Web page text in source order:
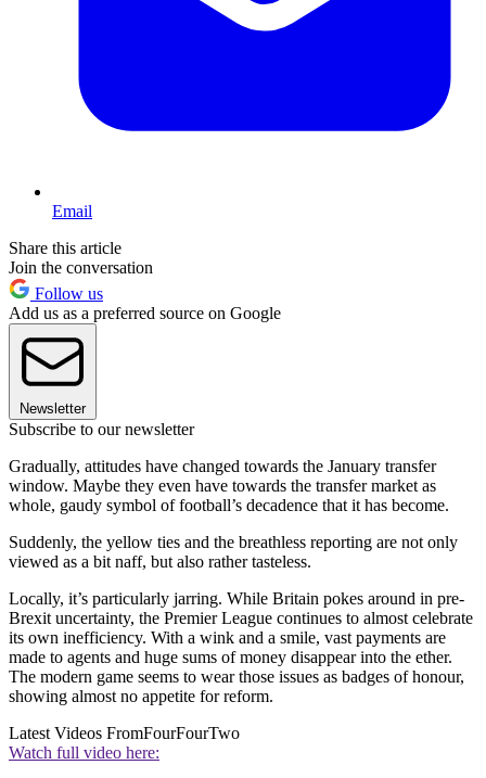
Email
Share this article
Join the conversation
Follow us
Add us as a preferred source on Google
Newsletter
Subscribe to our newsletter
Gradually, attitudes have changed towards the January transfer
window. Maybe they even have towards the transfer market as
whole, gaudy symbol of football’s decadence that it has become.
Suddenly, the yellow ties and the breathless reporting are not only
viewed as a bit naff, but also rather tasteless.
Locally, it’s particularly jarring. While Britain pokes around in pre-
Brexit uncertainty, the Premier League continues to almost celebrate
its own inefficiency. With a wink and a smile, vast payments are
made to agents and huge sums of money disappear into the ether.
The modern game seems to wear those issues as badges of honour,
showing almost no appetite for reform.
Latest Videos FromFourFourTwo
Watch full video here: